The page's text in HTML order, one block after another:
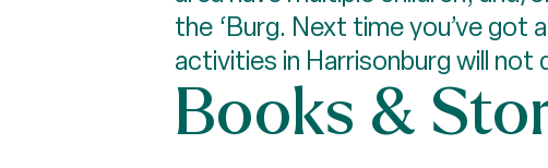
the ‘Burg. Next time you’ve got
activities in Harrisonburg will not
Books &